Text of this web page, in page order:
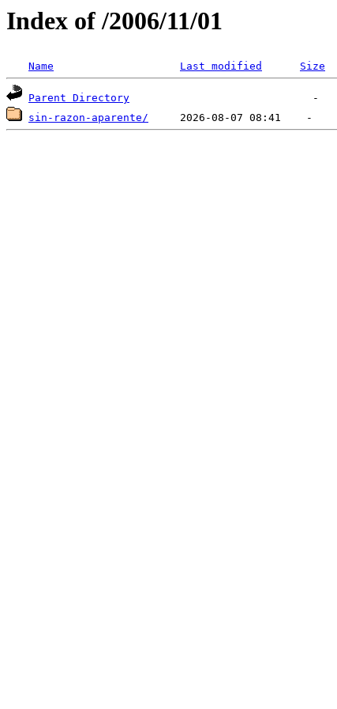
Index of /2006/11/01
Name Last modified Size
Parent Directory
sin-razon-aparente/